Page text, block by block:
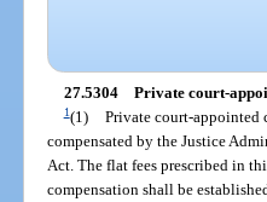
27.5304 Private court-
1(1) Private court-appointed
compensated by the Justice
Act. The flat fees prescribed in
compensation shall be